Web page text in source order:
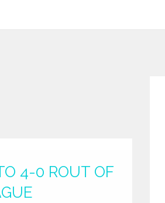
4-0 ROUT OF